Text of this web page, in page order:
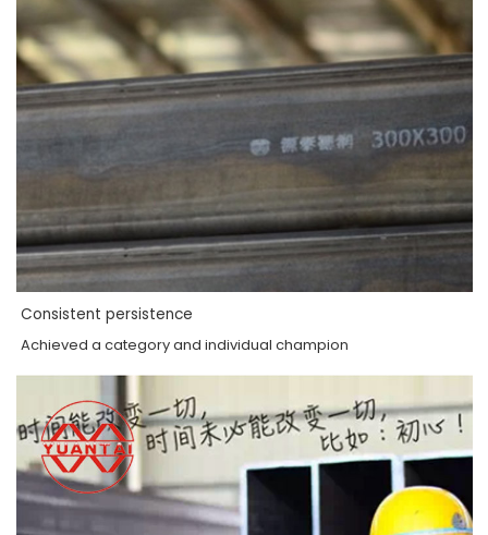
Consistent persistence
Achieved a category and individual champion